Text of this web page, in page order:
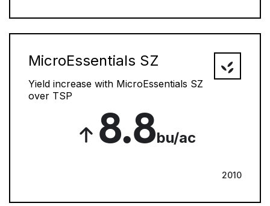
MicroEssentials SZ
Yield increase with MicroEssentials SZ
over TSP
8.8bu/ac
2010